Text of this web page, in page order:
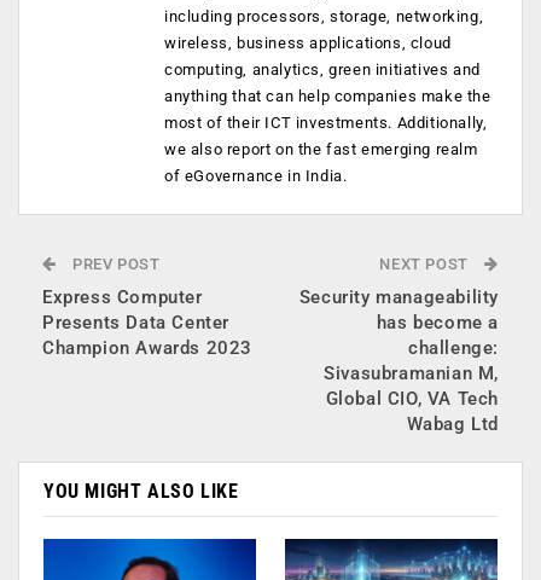
including processors, storage, networking,
wireless, business applications, cloud
computing, analytics, green initiatives and
anything that can help companies make the
most of their ICT investments. Additionally,
we also report on the fast emerging realm
of eGovernance in India.
PREV POST
Express Computer
Presents Data Center
Champion Awards 2023
NEXT POST
Security manageability
has become a
challenge:
Sivasubramanian M,
Global CIO, VA Tech
Wabag Ltd
YOU MIGHT ALSO LIKE